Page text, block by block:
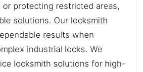
or protecting restricted areas,
solutions. Our locksmith
results when
industrial locks. We
locksmith solutions for high-